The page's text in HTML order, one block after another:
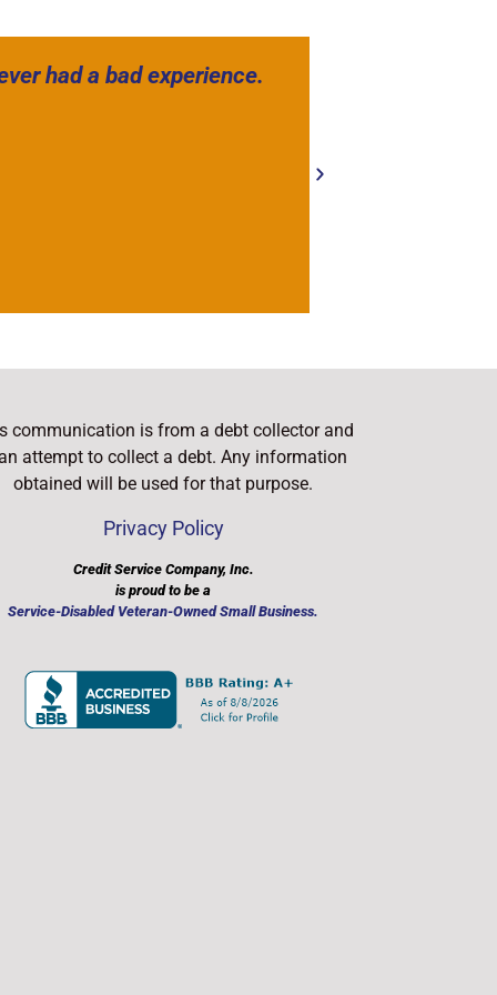
had a bad experience.
communication is from a debt collector and
attempt to collect a debt. Any information
obtained will be used for that purpose.
Privacy Policy
Credit Service Company, Inc.
is proud to be a
​Service-Disabled Veteran-Owned Small Business.